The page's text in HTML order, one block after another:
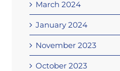
March 2024
January 2024
November 2023
October 2023